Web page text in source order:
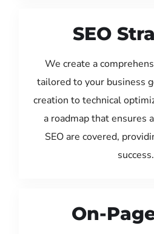
SEO
We create a
tailored to your business
creation to technical
a roadmap that ensures
SEO are covered,
success.
On-